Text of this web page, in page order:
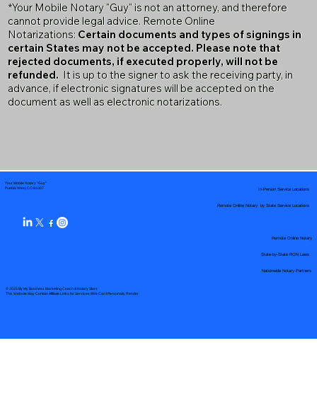
*Your Mobile Notary "Guy" is not an attorney, and therefore
cannot provide legal advice. Remote Online
Notarizations: Certain documents and types of signings in
certain States may not be accepted. Please note that
rejected documents, if executed properly, will not be
refunded. It is up to the signer to ask the receiving party, in
advance, if electronic signatures will be accepted on the
document as well as electronic notarizations.
Your Mobile Notary "Guy"
Pueblo West, CO 81007
© 2025 By My Business Marketing Coach& Notary Stars
This Website May Contain Affiliate Links for Services I/We Can't Personally Render
Remote Online Notary by State Service Locations
Nationwide Notary Partners
In-Person Service Locations
Remote Online Notary
State-by-State RON Laws